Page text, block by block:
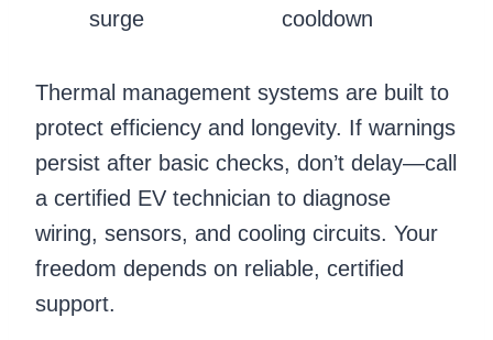
surge
cooldown
Thermal management systems are built to
protect efficiency and longevity. If warnings
persist after basic checks, don’t delay—call
a certified EV technician to diagnose
wiring, sensors, and cooling circuits. Your
freedom depends on reliable, certified
support.